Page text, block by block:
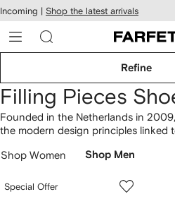
Skip to
main
content
Incoming | Shop the latest arrivals
Refine
Filling Pieces
Founded in the Netherlands in
the modern design principles linked
embroidered suede sneakers,
featuring streetwear elements that
Shop Women Shop Men
Special Offer